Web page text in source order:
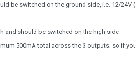
be switched on the ground side, i.e. 12/24V
and should be switched on the high side
500mA total across the 3 outputs, so if